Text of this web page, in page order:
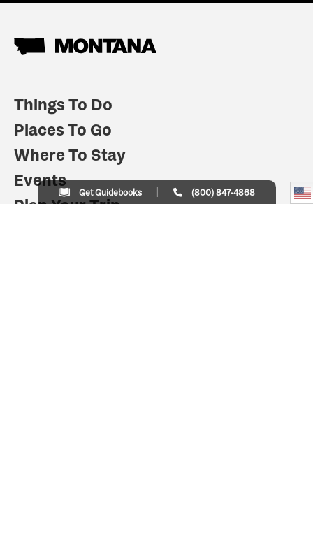
Things To Do
Places To Go
Where To Stay
Events
Plan Your Trip
Get Guidebooks (800) 847-4868